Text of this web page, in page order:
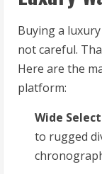
Buying a
not careful.
Here are the
platform:
Wide
to rugged